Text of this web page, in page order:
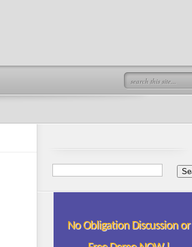
No Obligation Discussion or